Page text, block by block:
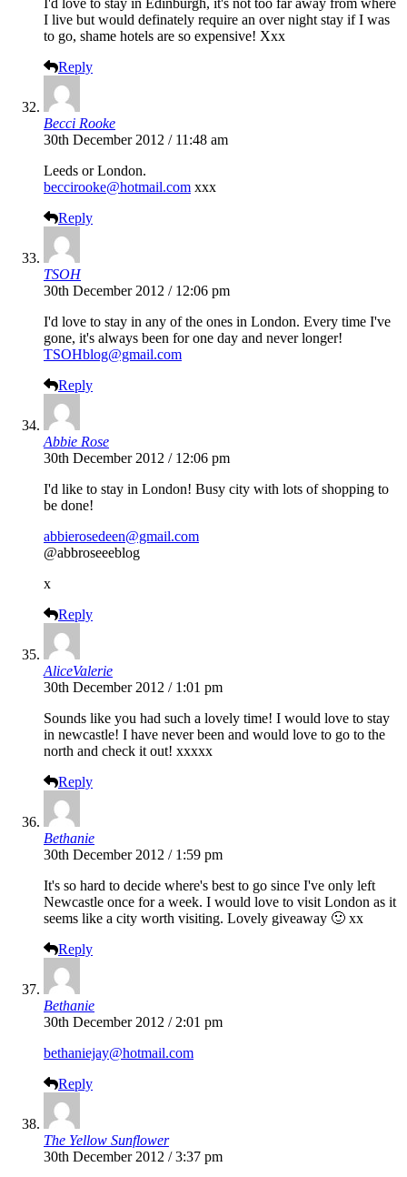
I'd love to stay in Edinburgh, it's not too far away from where
I live but would definately require an over night stay if I was
to go, shame hotels are so expensive! Xxx
Reply
Becci Rooke
30th December 2012 / 11:48 am
Leeds or London.
beccirooke@hotmail.com xxx
Reply
TSOH
30th December 2012 / 12:06 pm
I'd love to stay in any of the ones in London. Every time I've
gone, it's always been for one day and never longer!
TSOHblog@gmail.com
Reply
Abbie Rose
30th December 2012 / 12:06 pm
I'd like to stay in London! Busy city with lots of shopping to
be done!
abbierosedeen@gmail.com
@abbroseeeblog
x
Reply
AliceValerie
30th December 2012 / 1:01 pm
Sounds like you had such a lovely time! I would love to stay
in newcastle! I have never been and would love to go to the
north and check it out! xxxxx
Reply
Bethanie
30th December 2012 / 1:59 pm
It's so hard to decide where's best to go since I've only left
Newcastle once for a week. I would love to visit London as it
seems like a city worth visiting. Lovely giveaway 🙂 xx
Reply
Bethanie
30th December 2012 / 2:01 pm
bethaniejay@hotmail.com
Reply
The Yellow Sunflower
30th December 2012 / 3:37 pm